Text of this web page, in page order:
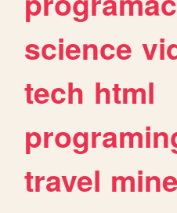
science
tech html
travel